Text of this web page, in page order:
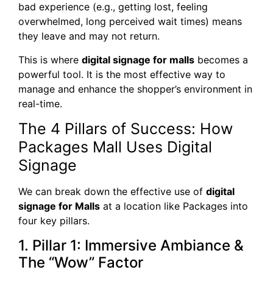
bad experience (e.g., getting lost, feeling
overwhelmed, long perceived wait times) means
they leave and may not return.
This is where digital signage for malls becomes a
powerful tool. It is the most effective way to
manage and enhance the shopper’s environment in
real-time.
The 4 Pillars of Success: How
Packages Mall Uses Digital
Signage
We can break down the effective use of digital
signage for Malls at a location like Packages into
four key pillars.
1. Pillar 1: Immersive Ambiance &
The “Wow” Factor